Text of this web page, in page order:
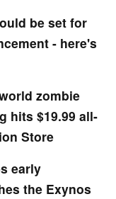
be set for
- here's
zombie
hits $19.99 all-
Store
early
the Exynos